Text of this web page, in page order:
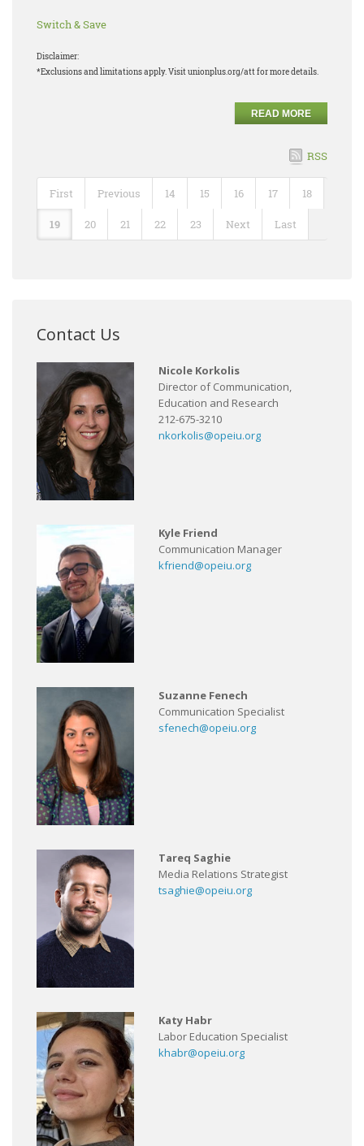
Switch & Save
Disclaimer:
*Exclusions and limitations apply. Visit unionplus.org/att for more details.
READ MORE
RSS
First Previous 14 15 16 17 18
19 20 21 22 23 Next Last
Contact Us
Nicole Korkolis
Director of Communication,
Education and Research
212-675-3210
nkorkolis@opeiu.org
Kyle Friend
Communication Manager
kfriend@opeiu.org
Suzanne Fenech
Communication Specialist
sfenech@opeiu.org
Tareq Saghie
Media Relations Strategist
tsaghie@opeiu.org
Katy Habr
Labor Education Specialist
khabr@opeiu.org